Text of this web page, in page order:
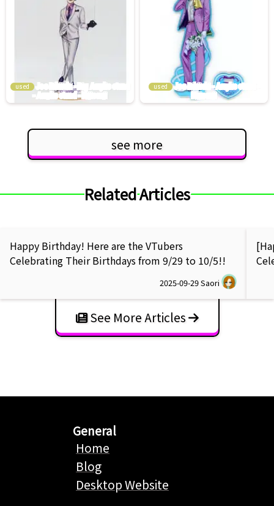
used used
see more
Related Articles
Happy Birthday! Here are the VTubers
Celebrating Their Birthdays from 9/29 to 10/5!!
2025-09-29Saori
See More Articles
General
Home
Blog
Desktop Website